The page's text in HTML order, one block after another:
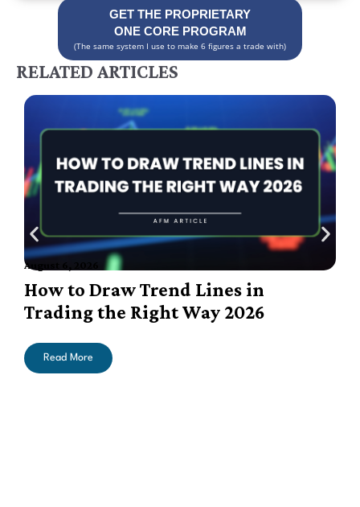
GET THE PROPRIETARY
ONE CORE PROGRAM
(The same system I use to make 6 figures a trade with)
RELATED ARTICLES
August 6, 2026
How to Draw Trend Lines in
Trading the Right Way 2026
Read More